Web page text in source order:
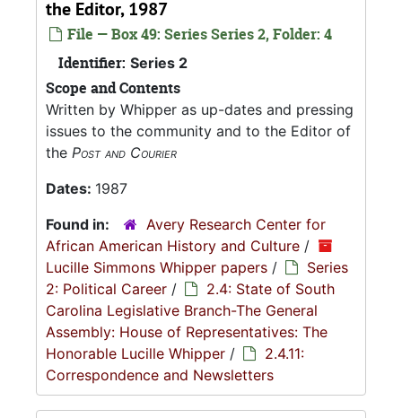
the Editor, 1987
File — Box 49: Series Series 2, Folder: 4
Identifier: Series 2
Scope and Contents
Written by Whipper as up-dates and pressing
issues to the community and to the Editor of
the Post and Courier
Dates: 1987
Found in:
Avery Research Center for
African American History and Culture /
Lucille Simmons Whipper papers /
Series
2: Political Career /
2.4: State of South
Carolina Legislative Branch-The General
Assembly: House of Representatives: The
Honorable Lucille Whipper /
2.4.11:
Correspondence and Newsletters